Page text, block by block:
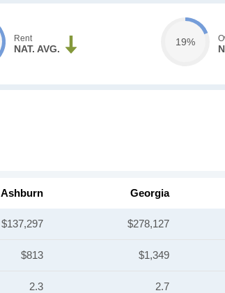
Rent
NAT. AVG.
19%
Ashburn Georgia
$137,297 $278,127
$813 $1,349
2.3 2.7